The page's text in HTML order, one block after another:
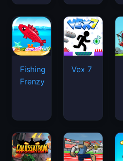
Fishing
Frenzy
Vex 7